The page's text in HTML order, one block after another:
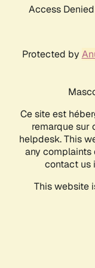
Access
Protected by
Ce site est
remarque sur
helpdesk. This
any complaints
contact us
This website